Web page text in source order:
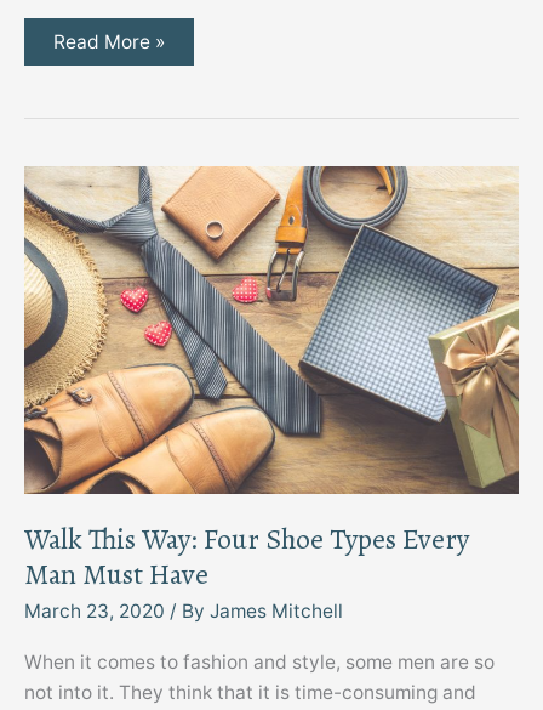
3
Geotechnical
in
the
Construction
Process
Read More »
Walk This Way: Four Shoe Types Every
Man Must Have
March 23, 2020 / By James Mitchell
When it comes to fashion and style, some men are so
not into it. They think that it is time-consuming and